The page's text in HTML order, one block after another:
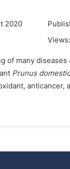
2020
Views:
of many
Prunus
anticancer,